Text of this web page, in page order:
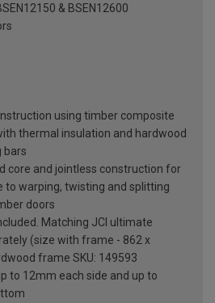
& BSEN12600
using timber composite
thermal insulation and hardwood
bars
core and jointless construction for
to warping, twisting and splitting
doors
Matching JCI ultimate
(size with frame - 862 x
frame SKU: 149593
to 12mm each side and up to